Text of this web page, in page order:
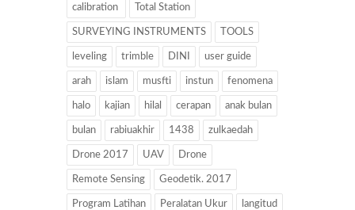
calibration Total Station
SURVEYING INSTRUMENTS TOOLS
leveling trimble DINI user guide
arah islam musfti instun fenomena
halo kajian hilal cerapan anak bulan
bulan rabiuakhir 1438 zulkaedah
Drone 2017 UAV Drone
Remote Sensing Geodetik. 2017
Program Latihan Peralatan Ukur langitud